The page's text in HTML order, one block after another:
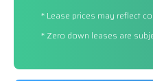
* Lease prices may reflect
* Zero down leases are